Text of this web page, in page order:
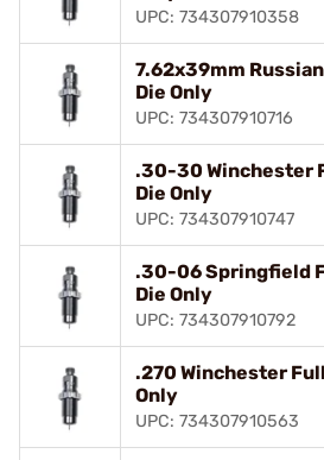
UPC: 734307910358
7.62x39mm
Die Only
UPC: 734307910716
.30-30 Winchester
Die Only
UPC: 734307910747
.30-06 Springfield
Die Only
UPC: 734307910792
.270 Winchester
Only
UPC: 734307910563